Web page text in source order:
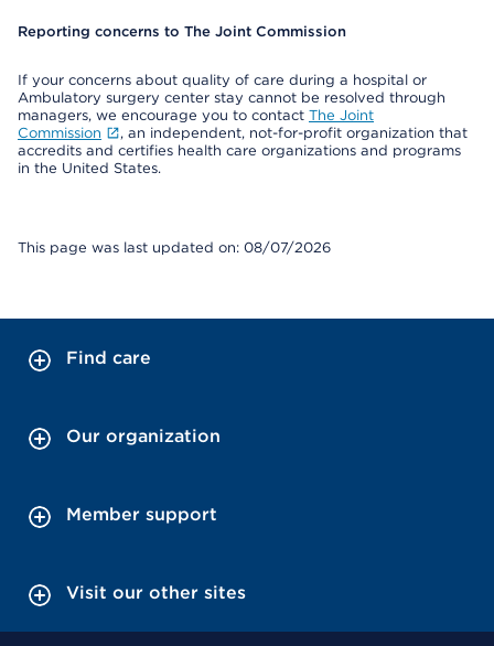
Reporting concerns to The Joint Commission
If your concerns about quality of care during a hospital or
Ambulatory surgery center stay cannot be resolved through
managers, we encourage you to contact The Joint
Commission
, an independent, not-for-profit organization that
accredits and certifies health care organizations and programs
in the United States.
This page was last updated on: 08/07/2026
Find care
Our organization
Member support
Visit our other sites